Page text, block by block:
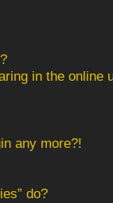
in the online
any more?!
do?